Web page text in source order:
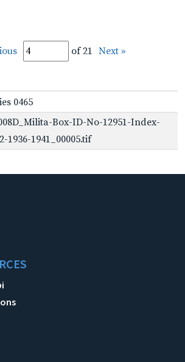
of 21 Next »
0465
Box-ID-No-12951-Index-
1936-1941_00005.tif